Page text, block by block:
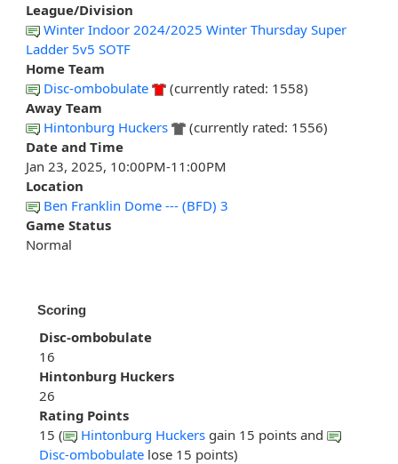
League/Division
Winter Indoor 2024/2025 Winter Thursday Super
Ladder 5v5 SOTF
Home Team
Disc-ombobulate
(currently rated: 1558)
Away Team
Hintonburg Huckers
(currently rated: 1556)
Date and Time
Jan 23, 2025, 10:00PM-11:00PM
Location
Ben Franklin Dome --- (BFD) 3
Game Status
Normal
Scoring
Disc-ombobulate
16
Hintonburg Huckers
26
Rating Points
15 (
Hintonburg Huckers gain 15 points and
Disc-ombobulate lose 15 points)